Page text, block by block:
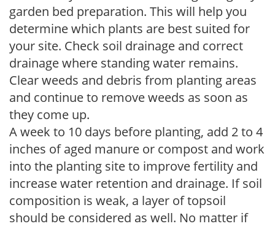
garden bed preparation. This will help you
determine which plants are best suited for
your site. Check soil drainage and correct
drainage where standing water remains.
Clear weeds and debris from planting areas
and continue to remove weeds as soon as
they come up.
A week to 10 days before planting, add 2 to 4
inches of aged manure or compost and work
into the planting site to improve fertility and
increase water retention and drainage. If soil
composition is weak, a layer of topsoil
should be considered as well. No matter if